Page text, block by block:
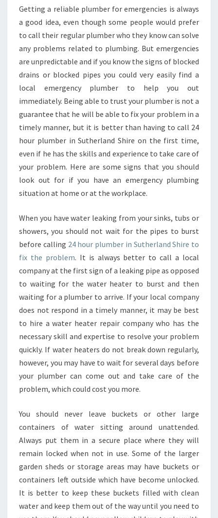
M
B
R
I
N
S
T
H
E
R
L
N
D
S
H
E
-
W
H
B
E
A
V
L
A
B
L
A
A
P
?
Getting a reliable plumber for emergencies is always
a good idea, even though some people would prefer
to call their regular plumber who they know can solve
any problems related to plumbing. But emergencies
are unpredictable and if you know the signs of blocked
drains or blocked pipes you could very easily find a
local emergency plumber to help you out
immediately. Being able to trust your plumber is not a
guarantee that he will be able to fix your problem in a
timely manner, but it is better than having to call 24
hour plumber in Sutherland Shire on the first time,
even if he has the skills and experience to take care of
your problem. Here are some signs that you should
look out for if you have an emergency plumbing
situation at home or at the workplace.
When you have water leaking from your sinks, tubs or
showers, you should not wait for the pipes to burst
before calling 24 hour plumber in Sutherland Shire to
fix the problem. It is always better to call a local
company at the first sign of a leaking pipe as opposed
to waiting for the water heater to burst and then
waiting for a plumber to arrive. If your local company
does not respond in a timely manner, it may be best
to hire a water heater repair company who has the
necessary skill and expertise to resolve your problem
quickly. If water heaters do not break down regularly,
however, you may have to wait for several days before
your plumber can come out and take care of the
problem, which could cost you more.
You should never leave buckets or other large
containers of water sitting around unattended.
Always put them in a secure place where they will
remain locked when not in use. Some of the larger
garden sheds or storage areas may have buckets or
containers left outside which have become unlocked.
It is better to keep these buckets filled with clean
water and keep them out of the way until you need to